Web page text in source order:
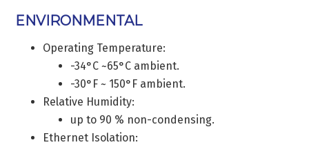
ENVIRONMENTAL
Operating Temperature:
-34°C ~65°C ambient.
-30°F ~ 150°F ambient.
Relative Humidity:
up to 90 % non-condensing.
Ethernet Isolation: